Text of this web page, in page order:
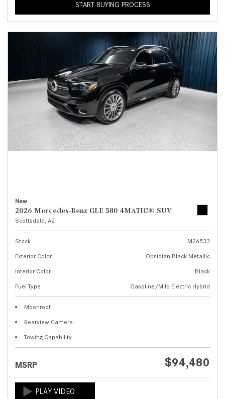
START BUYING PROCESS
New
2026 Mercedes-Benz GLE 580 4MATIC® SUV
Scottsdale, AZ
Stock
M26533
Exterior Color
Obsidian Black Metallic
Interior Color
Black
Fuel Type
Gasoline/Mild Electric Hybrid
Moonroof
Rearview Camera
Towing Capability
MSRP $94,480